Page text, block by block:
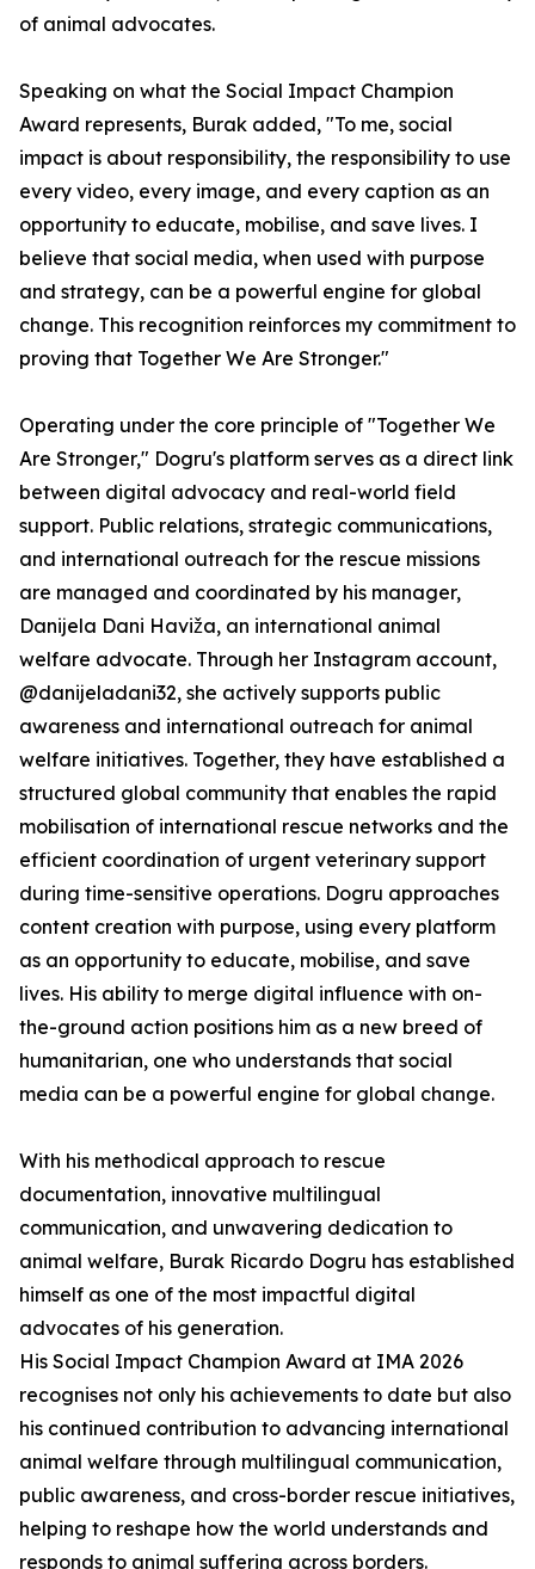
of animal advocates.
Speaking on what the Social Impact Champion
Award represents, Burak added, "To me, social
impact is about responsibility, the responsibility to use
every video, every image, and every caption as an
opportunity to educate, mobilise, and save lives. I
believe that social media, when used with purpose
and strategy, can be a powerful engine for global
change. This recognition reinforces my commitment to
proving that Together We Are Stronger."
Operating under the core principle of "Together We
Are Stronger," Dogru's platform serves as a direct link
between digital advocacy and real-world field
support. Public relations, strategic communications,
and international outreach for the rescue missions
are managed and coordinated by his manager,
Danijela Dani Haviža, an international animal
welfare advocate. Through her Instagram account,
@danijeladani32, she actively supports public
awareness and international outreach for animal
welfare initiatives. Together, they have established a
structured global community that enables the rapid
mobilisation of international rescue networks and the
efficient coordination of urgent veterinary support
during time-sensitive operations. Dogru approaches
content creation with purpose, using every platform
as an opportunity to educate, mobilise, and save
lives. His ability to merge digital influence with on-
the-ground action positions him as a new breed of
humanitarian, one who understands that social
media can be a powerful engine for global change.
With his methodical approach to rescue
documentation, innovative multilingual
communication, and unwavering dedication to
animal welfare, Burak Ricardo Dogru has established
himself as one of the most impactful digital
advocates of his generation.
His Social Impact Champion Award at IMA 2026
recognises not only his achievements to date but also
his continued contribution to advancing international
animal welfare through multilingual communication,
public awareness, and cross-border rescue initiatives,
helping to reshape how the world understands and
responds to animal suffering across borders.